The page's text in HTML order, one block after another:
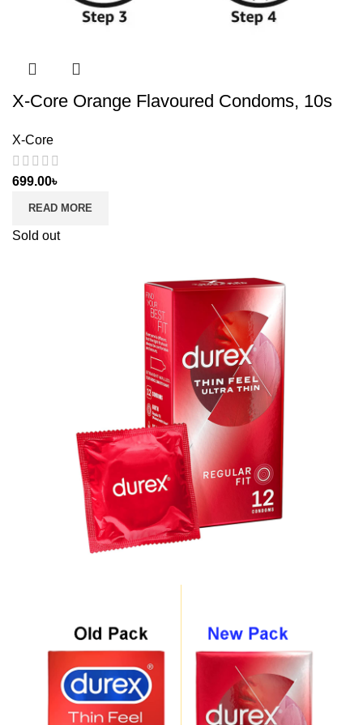
X-Core Orange Flavoured Condoms, 10s
X-Core
699.00৳
READ MORE
Sold out